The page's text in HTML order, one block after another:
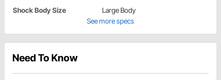
Shock Body Size
Large Body
See more specs
Need To Know